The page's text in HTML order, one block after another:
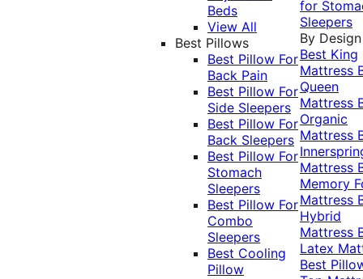
Beds
View All
Best Pillows
Best Pillow For
Back Pain
Best Pillow For
Side Sleepers
Best Pillow For
Back Sleepers
Best Pillow For
Stomach
Sleepers
Best Pillow For
Combo
Sleepers
Best Cooling
Pillow
for
Sleepers
By Design
Best King
Mattress
Queen
Mattress
Organic
Mattress
Mattress
Memory
Mattress
Hybrid
Mattress
Latex
Best